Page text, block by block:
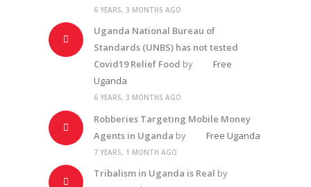
6 YEARS, 3 MONTHS AGO
Uganda National Bureau of
Standards (UNBS) has not tested
Covid19 Relief Food by
Free
Uganda
6 YEARS, 3 MONTHS AGO
Robberies Targeting Mobile Money
Agents in Uganda by Free Uganda
7 YEARS, 1 MONTH AGO
Tribalism in Uganda is Real by